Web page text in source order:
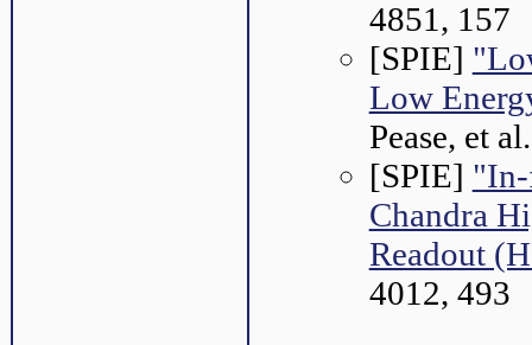
4851, 157
[SPIE]
Low
Pease, et
[SPIE] "In-
Chandra
Readout
4012, 493